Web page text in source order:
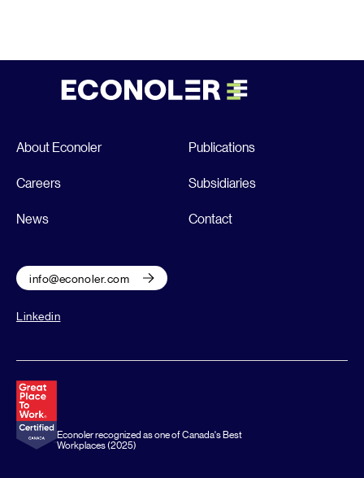
About Econoler Publications
Careers Subsidiaries
News Contact
info@econoler.com
Linkedin
Econoler recognized as one of Canada's Best
Workplaces (2025)